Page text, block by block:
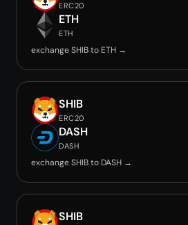
ERC20
ETH
ETH
exchange SHIB to ETH →
SHIB
ERC20
DASH
DASH
exchange SHIB to DASH →
SHIB